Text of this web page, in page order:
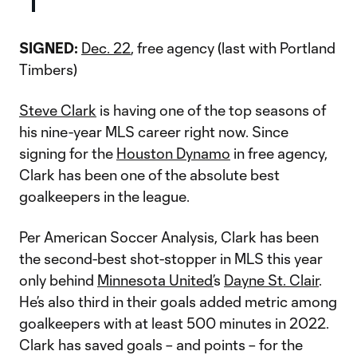
SIGNED: Dec. 22, free agency (last with Portland
Timbers)
Steve Clark is having one of the top seasons of
his nine-year MLS career right now. Since
signing for the Houston Dynamo in free agency,
Clark has been one of the absolute best
goalkeepers in the league.
Per American Soccer Analysis, Clark has been
the second-best shot-stopper in MLS this year
only behind Minnesota United’s Dayne St. Clair.
He’s also third in their goals added metric among
goalkeepers with at least 500 minutes in 2022.
Clark has saved goals – and points – for the